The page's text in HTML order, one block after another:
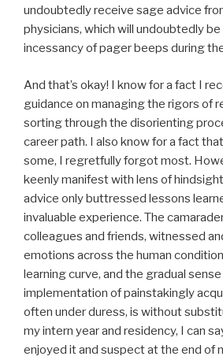
undoubtedly receive sage advice
physicians, which will undoubtedly
incessancy of pager beeps during
And that’s okay! I know for a fact I
guidance on managing the rigors of
sorting through the disorienting
career path. I also know for a fact
some, I regretfully forgot most.
keenly manifest with lens of
advice only buttressed lessons
invaluable experience. The
colleagues and friends, witnessed
emotions across the human
learning curve, and the gradual
implementation of painstakingly
often under duress, is without
my intern year and residency, I can
enjoyed it and suspect at the end of